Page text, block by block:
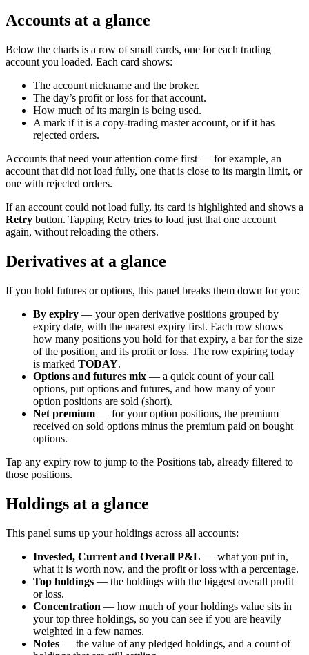
Accounts at a glance
Below the charts is a row of small cards, one for each trading
account you loaded. Each card shows:
The account nickname and the broker.
The day’s profit or loss for that account.
How much of its margin is being used.
A mark if it is a copy-trading master account, or if it has
rejected orders.
Accounts that need your attention come first — for example, an
account that did not load fully, one that is close to its margin limit, or
one with rejected orders.
If an account could not load fully, its card is highlighted and shows a
Retry button. Tapping Retry tries to load just that one account
again, without reloading the others.
Derivatives at a glance
If you hold futures or options, this panel breaks them down for you:
By expiry — your open derivative positions grouped by
expiry date, with the nearest expiry first. Each row shows
how many positions you hold for that expiry, a bar for the size
of the position, and its profit or loss. The row expiring today
is marked TODAY.
Options and futures mix — a quick count of your call
options, put options and futures, and how many of your
option positions are sold (short).
Net premium — for your option positions, the premium
received on sold options minus the premium paid on bought
options.
Tap any expiry row to jump to the Positions tab, already filtered to
those positions.
Holdings at a glance
This panel sums up your holdings across all accounts:
Invested, Current and Overall P&L — what you put in,
what it is worth now, and the profit or loss with a percentage.
Top holdings — the holdings with the biggest overall profit
or loss.
Concentration — how much of your holdings value sits in
your top three holdings, so you can see if you are heavily
weighted in a few names.
Notes — the value of any pledged holdings, and a count of